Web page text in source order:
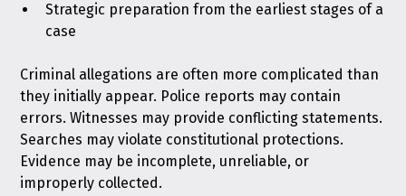
Strategic preparation from the earliest stages of a
case
Criminal allegations are often more complicated than
they initially appear. Police reports may contain
errors. Witnesses may provide conflicting statements.
Searches may violate constitutional protections.
Evidence may be incomplete, unreliable, or
improperly collected.